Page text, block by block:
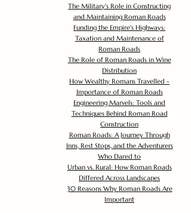
The Military's Role in Constructing
and Maintaining Roman Roads
Funding the Empire's Highways:
Taxation and Maintenance of
Roman Roads
The Role of Roman Roads in Wine
Distribution
How Wealthy Romans Travelled -
Importance of Roman Roads
Engineering Marvels: Tools and
Techniques Behind Roman Road
Construction
Roman Roads: A Journey Through
Inns, Rest Stops, and the Adventurers
Who Dared to
Urban vs. Rural: How Roman Roads
Differed Across Landscapes
30 Reasons Why Roman Roads Are
Important